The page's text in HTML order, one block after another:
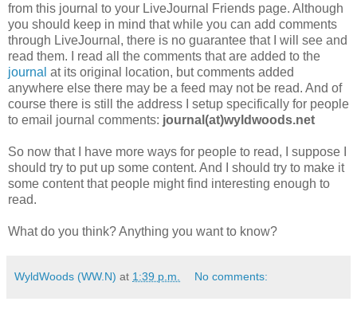
from this journal to your LiveJournal Friends page. Although
you should keep in mind that while you can add comments
through LiveJournal, there is no guarantee that I will see and
read them. I read all the comments that are added to the
journal at its original location, but comments added
anywhere else there may be a feed may not be read. And of
course there is still the address I setup specifically for people
to email journal comments: journal(at)wyldwoods.net
So now that I have more ways for people to read, I suppose I
should try to put up some content. And I should try to make it
some content that people might find interesting enough to
read.
What do you think? Anything you want to know?
WyldWoods (WW.N) at 1:39 p.m. No comments: